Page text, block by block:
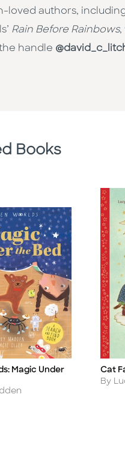
loved authors,
Rain Before Rainbows,
handle
Books
Magic Under
Title
Cat
By